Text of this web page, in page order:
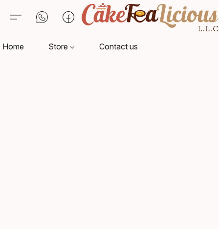
Home Store Contact us